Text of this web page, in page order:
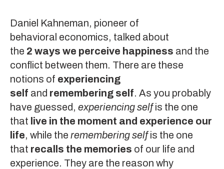
Daniel Kahneman, pioneer of
behavioral economics, talked about
the 2 ways we perceive happiness and the
conflict between them. There are these
notions of experiencing
self and remembering self. As you probably
have guessed, experiencing selfis the one
that live in the moment and experience our
life, while the remembering selfis the one
that recalls the memories of our life and
experience. They are the reason why